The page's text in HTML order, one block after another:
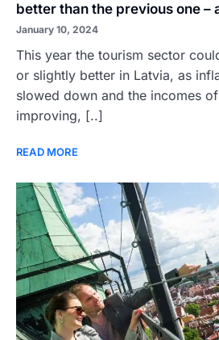
better than the previous one –
January 10, 2024
This year the tourism sector
or slightly better in Latvia, as
slowed down and the incomes
improving, [..]
READ MORE